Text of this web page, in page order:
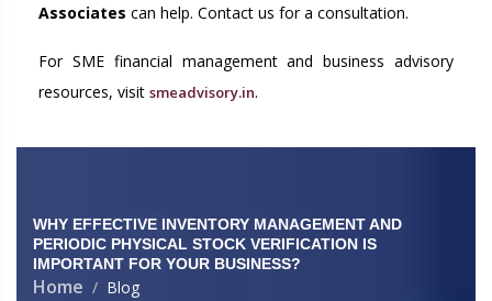
Associates can help. Contact us for a consultation.
For SME financial management and business advisory
resources, visit smeadvisory.in.
WHY EFFECTIVE INVENTORY MANAGEMENT AND
PERIODIC PHYSICAL STOCK VERIFICATION IS
IMPORTANT FOR YOUR BUSINESS?
Home Blog